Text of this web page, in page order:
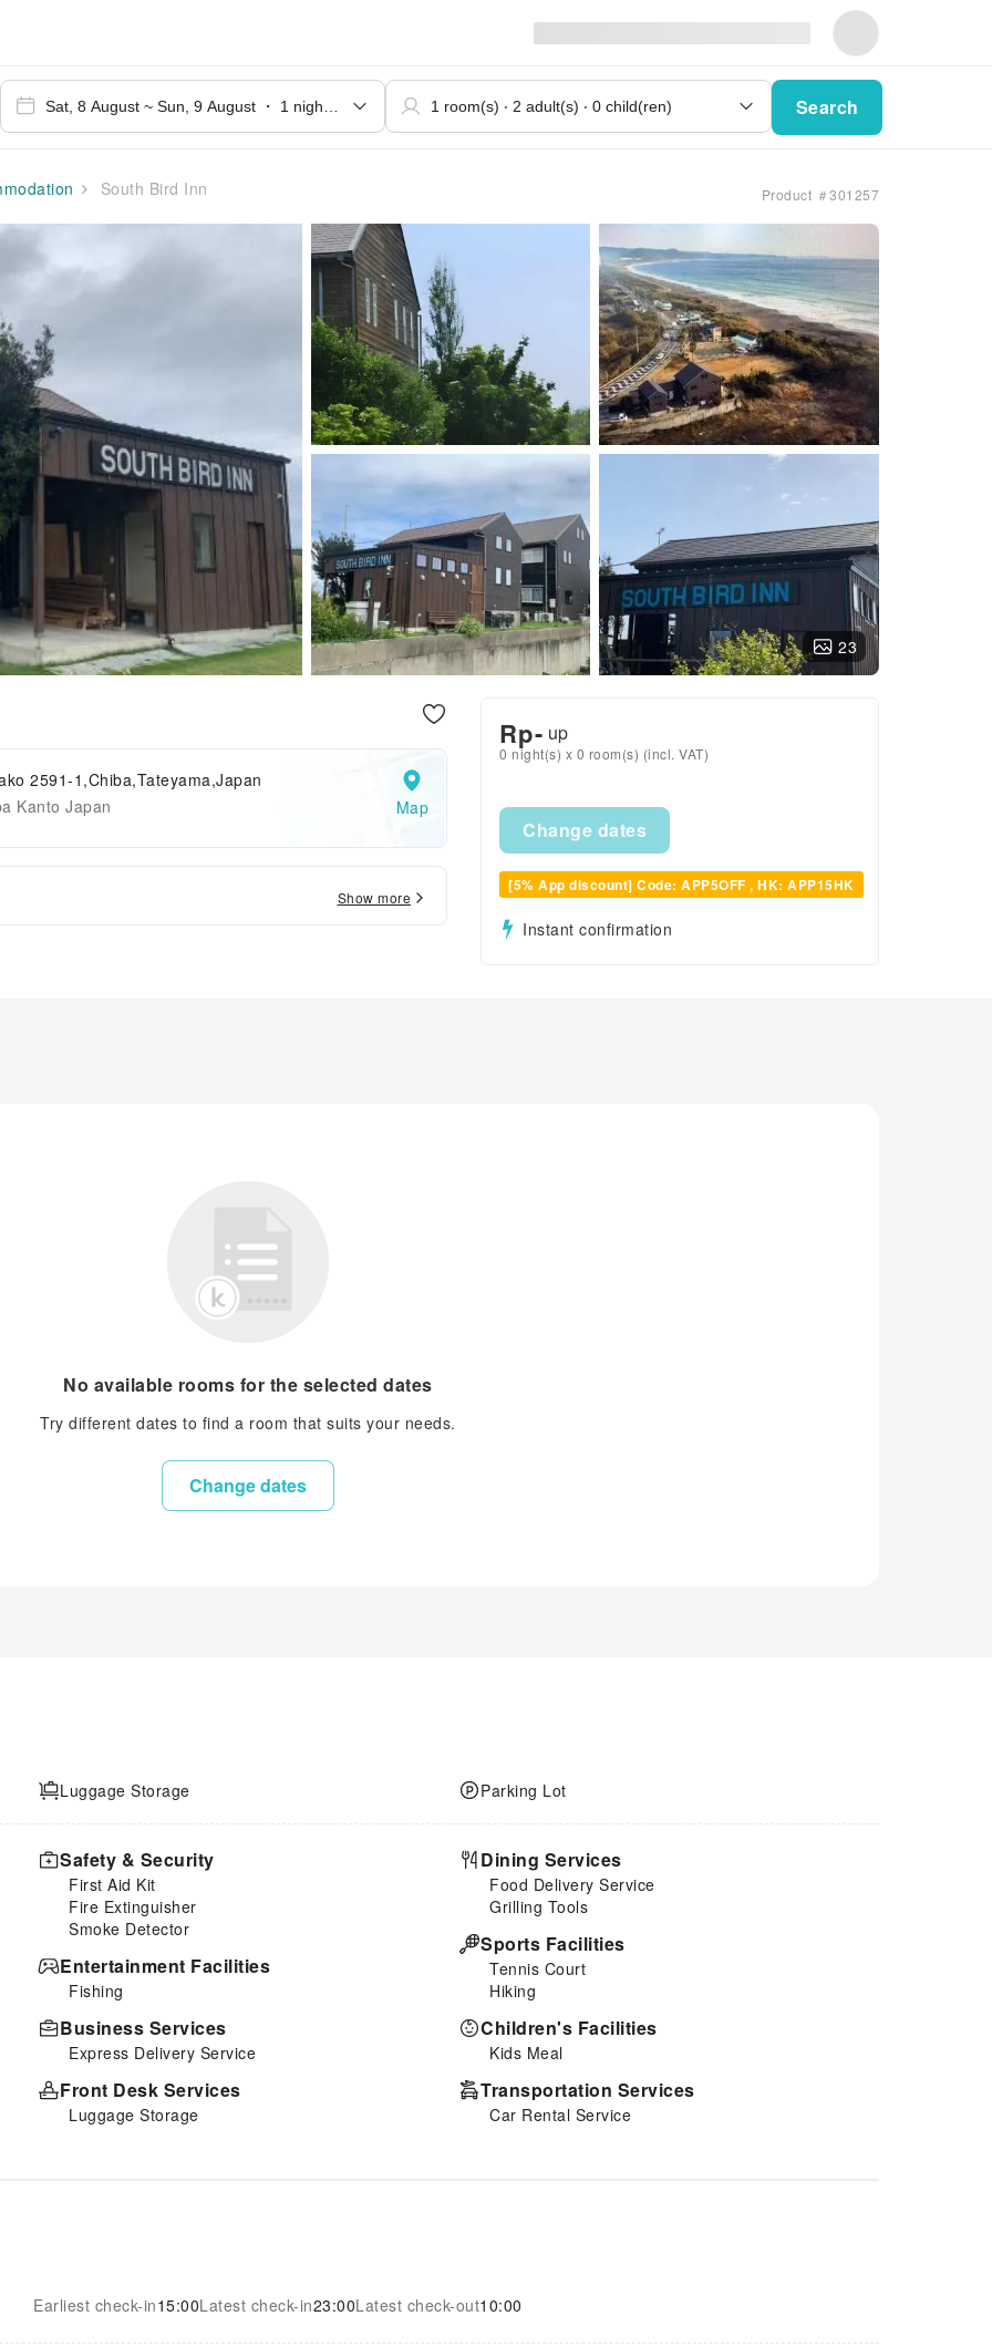
Search
South Bird Inn Product ＃301257
23
2591-1,Chiba,Tateyama,Japan
Kanto Japan
Map
Show more
Rp- up
0 night(s) x 0 room(s) (incl. VAT)
Change dates
[5% App discount] Code: APP5OFF , HK: APP15HK
Instant confirmation
No available rooms for the selected dates
Try different dates to find a room that suits your needs.
Change dates
Luggage Storage Parking Lot
Safety & Security
First Aid Kit
Fire Extinguisher
Smoke Detector
Entertainment Facilities
Fishing
Business Services
Express Delivery Service
Front Desk Services
Luggage Storage
Dining Services
Food Delivery Service
Grilling Tools
Sports Facilities
Tennis Court
Hiking
Children's Facilities
Kids Meal
Transportation Services
Car Rental Service
Earliest check-in15:00Latest check-in23:00Latest check-out10:00